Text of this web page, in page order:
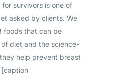
survivors is one of
asked by clients. We
foods that can be
diet and the science-
help prevent breast